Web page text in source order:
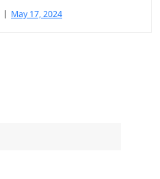
May 17, 2024